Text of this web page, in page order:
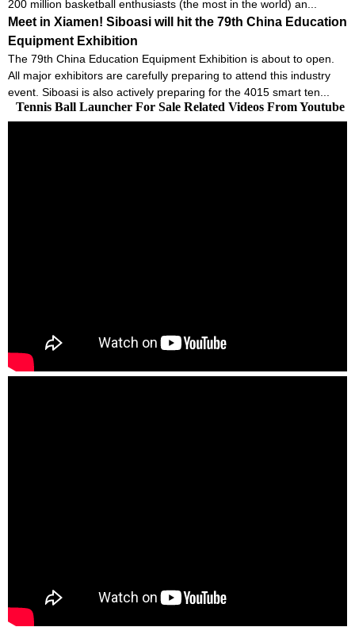
200 million basketball enthusiasts (the most in the world) an...
Meet in Xiamen! Siboasi will hit the 79th China Education
Equipment Exhibition
The 79th China Education Equipment Exhibition is about to open.
All major exhibitors are carefully preparing to attend this industry
event. Siboasi is also actively preparing for the 4015 smart ten...
Tennis Ball Launcher For Sale Related Videos From Youtube